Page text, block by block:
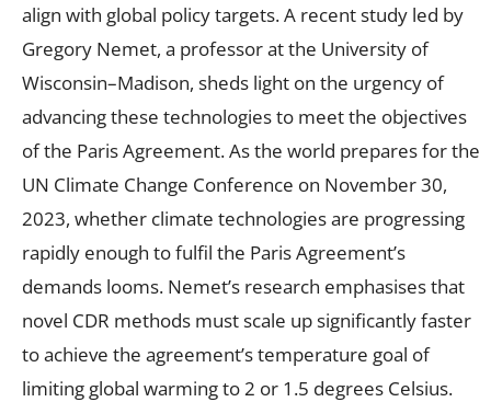
align with global policy targets. A recent study led by
Gregory Nemet, a professor at the University of
Wisconsin–Madison, sheds light on the urgency of
advancing these technologies to meet the objectives
of the Paris Agreement. As the world prepares for the
UN Climate Change Conference on November 30,
2023, whether climate technologies are progressing
rapidly enough to fulfil the Paris Agreement’s
demands looms. Nemet’s research emphasises that
novel CDR methods must scale up significantly faster
to achieve the agreement’s temperature goal of
limiting global warming to 2 or 1.5 degrees Celsius.